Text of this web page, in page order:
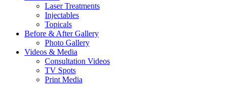
Laser Treatments
Injectables
Topicals
Before & After Gallery
Photo Gallery
Videos & Media
Consultation Videos
TV Spots
Print Media